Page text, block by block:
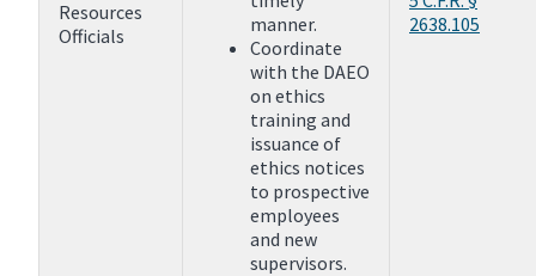
Resources
Officials
manner.
Coordinate
with the DAEO
on ethics
training and
issuance of
ethics notices
to prospective
employees
and new
supervisors.
2638.105